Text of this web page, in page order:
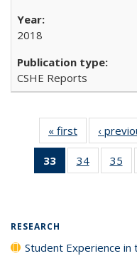
2018
CSHE Reports
« first
Full listing
table:
Publications
‹
33
of 40 Full
listing
34
of 40 Full
listing
35
RESEARCH
Student Experience